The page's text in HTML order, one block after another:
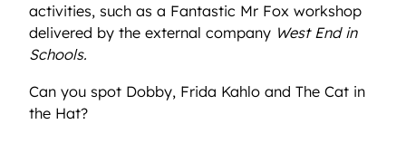
activities, such as a Fantastic Mr Fox workshop
delivered by the external company West End in
Schools.
Can you spot Dobby, Frida Kahlo and The Cat in
the Hat?